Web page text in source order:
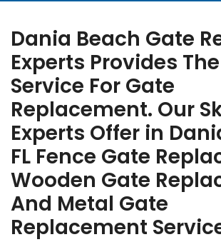
Dania Beach Gate
Experts Provides
Service For Gate
Replacement. Our
Experts Offer in
FL Fence Gate
Wooden Gate
And Metal Gate
Replacement